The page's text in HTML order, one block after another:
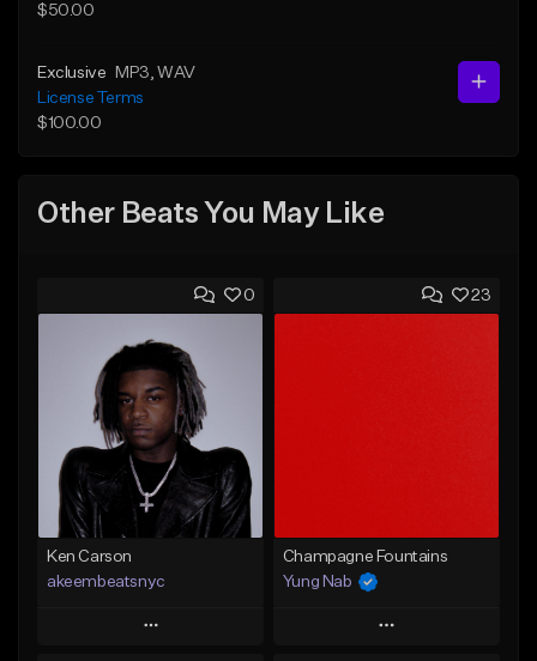
$50.00
Exclusive MP3 , WAV
License Terms
$100.00
Other Beats You May Like
0
Ken Carson
akeembeatsnyc
Play
23
Champagne Fountains
Yung Nab
Play